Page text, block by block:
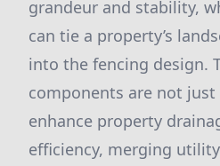
grandeur and stability,
can tie a property’s
into the fencing design.
components are not
enhance property
efficiency, merging